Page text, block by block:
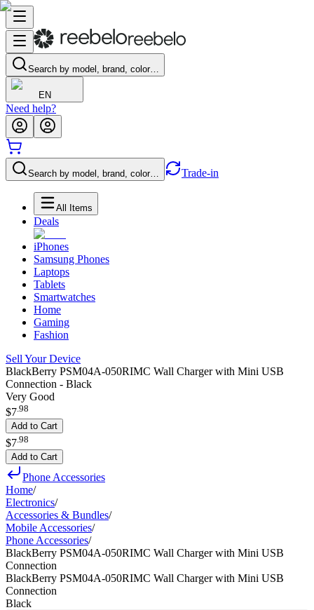
Search by model, brand, color…
EN
Need help?
Search by model, brand, color… Trade-in
All Items
Deals
iPhones
Samsung Phones
Laptops
Tablets
Smartwatches
Home
Gaming
Fashion
Sell Your Device
BlackBerry PSM04A-050RIMC Wall Charger with Mini USB
Connection - Black
Very Good
$7.98
Add to Cart
$7 98
Add to Cart
Phone Accessories
Home/
Electronics/
Accessories & Bundles/
Mobile Accessories/
Phone Accessories/
BlackBerry PSM04A-050RIMC Wall Charger with Mini USB
Connection
BlackBerry PSM04A-050RIMC Wall Charger with Mini USB
Connection
Black